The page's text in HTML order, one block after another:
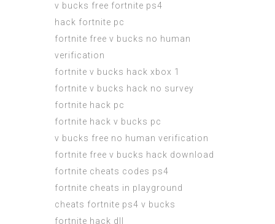
v bucks free fortnite ps4
hack fortnite pc
fortnite free v bucks no human
verification
fortnite v bucks hack xbox 1
fortnite v bucks hack no survey
fortnite hack pc
fortnite hack v bucks pc
v bucks free no human verification
fortnite free v bucks hack download
fortnite cheats codes ps4
fortnite cheats in playground
cheats fortnite ps4 v bucks
fortnite hack dll